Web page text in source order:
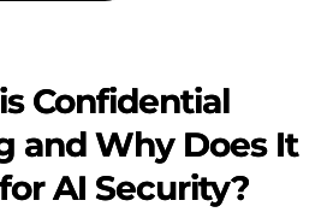
Confidential
and Why Does It
AI Security?